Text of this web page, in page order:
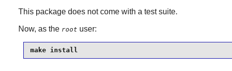
This package does not come with a test suite.
Now, as the root user:
make install